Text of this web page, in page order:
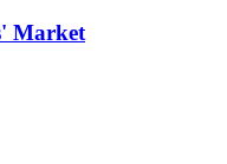
Market